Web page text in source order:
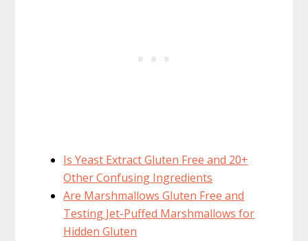
Is Yeast Extract Gluten Free and 20+
Other Confusing Ingredients
Are Marshmallows Gluten Free and
Testing Jet-Puffed Marshmallows for
Hidden Gluten